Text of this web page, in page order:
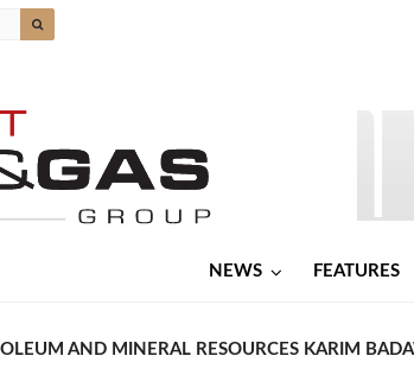
NEWS FEATURES
AND MINERAL RESOURCES KARIM